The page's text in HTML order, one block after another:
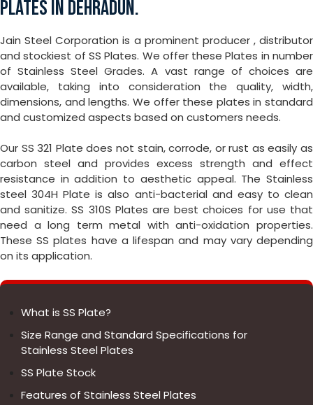
PLATES IN DEHRADUN.
Jain Steel Corporation is a prominent producer , distributor
and stockiest of SS Plates. We offer these Plates in number
of Stainless Steel Grades. A vast range of choices are
available, taking into consideration the quality, width,
dimensions, and lengths. We offer these plates in standard
and customized aspects based on customers needs.
Our SS 321 Plate does not stain, corrode, or rust as easily as
carbon steel and provides excess strength and effect
resistance in addition to aesthetic appeal. The Stainless
steel 304H Plate is also anti-bacterial and easy to clean
and sanitize. SS 310S Plates are best choices for use that
need a long term metal with anti-oxidation properties.
These SS plates have a lifespan and may vary depending
on its application.
What is SS Plate?
Size Range and Standard Specifications for
Stainless Steel Plates
SS Plate Stock
Features of Stainless Steel Plates